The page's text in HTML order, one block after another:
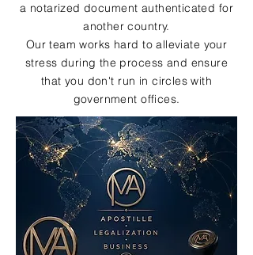
a notarized document authenticated for
another country.
Our team works hard to alleviate your
stress during the process and ensure
that you don't run in circles with
government offices.